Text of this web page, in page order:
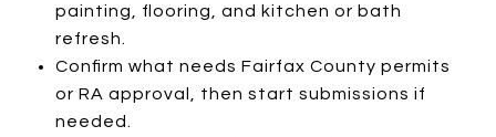
painting, flooring, and kitchen or bath
refresh.
Confirm what needs Fairfax County permits
or RA approval, then start submissions if
needed.